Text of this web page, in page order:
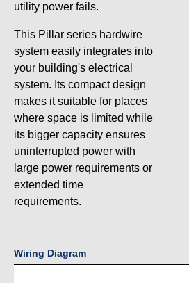
utility power fails.
This Pillar series hardwire
system easily integrates into
your building's electrical
system. Its compact design
makes it suitable for places
where space is limited while
its bigger capacity ensures
uninterrupted power with
large power requirements or
extended time
requirements.
Wiring Diagram